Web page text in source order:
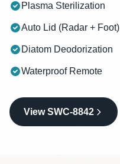
Plasma Sterilization
Auto Lid (Radar + Foot)
Diatom Deodorization
Waterproof Remote
View SWC-8842